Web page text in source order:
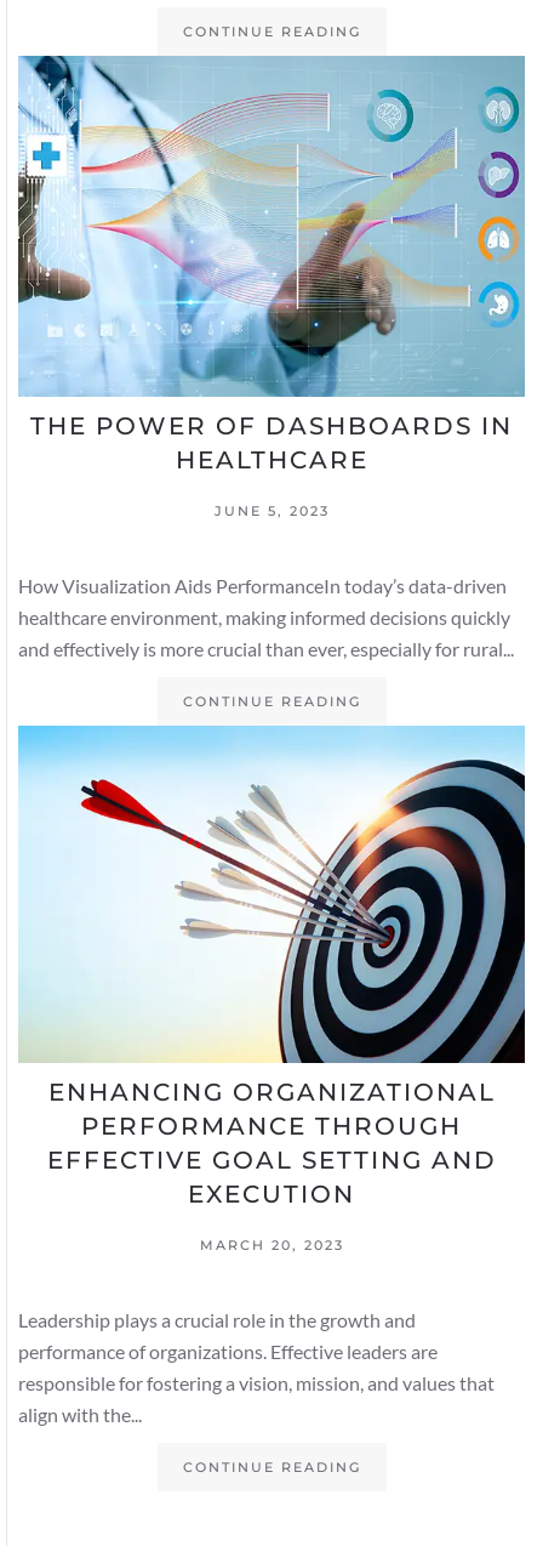
CONTINUE READING
THE POWER OF DASHBOARDS IN
HEALTHCARE
JUNE 5, 2023
How Visualization Aids PerformanceIn today’s data-driven
healthcare environment, making informed decisions quickly
and effectively is more crucial than ever, especially for rural...
CONTINUE READING
ENHANCING ORGANIZATIONAL
PERFORMANCE THROUGH
EFFECTIVE GOAL SETTING AND
EXECUTION
MARCH 20, 2023
Leadership plays a crucial role in the growth and
performance of organizations. Effective leaders are
responsible for fostering a vision, mission, and values that
align with the...
CONTINUE READING